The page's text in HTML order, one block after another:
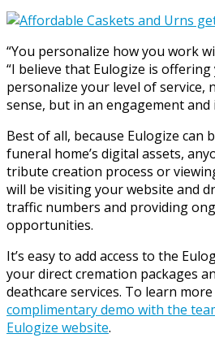
“You personalize how you work
“I believe that Eulogize is
personalize your level of service,
sense, but in an engagement and
Best of all, because Eulogize
funeral home’s digital assets,
tribute creation process or
will be visiting your website and
traffic numbers and providing
opportunities.
It’s easy to add access to the
your direct cremation packages
deathcare services. To learn
complimentary demo with the
Eulogize website.